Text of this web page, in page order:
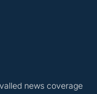
news coverage